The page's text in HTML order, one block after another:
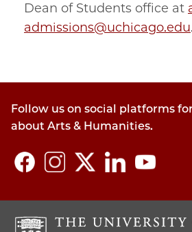
Dean of Students office at
admissions@uchicago.edu.
Follow us on social platforms
about Arts & Humanities.